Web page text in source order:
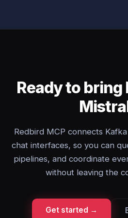
Ready to
Redbird MCP connects
chat interfaces, so you can
pipelines, and coordinate
without leaving the
Get started →